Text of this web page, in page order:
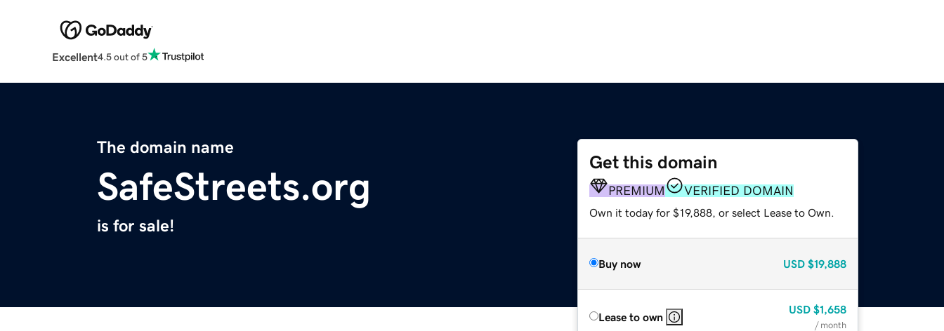
Excellent4.5 out of 5
The domain name
SafeStreets.org
is for sale!
Get this domain
PREMIUM VERIFIED DOMAIN
Own it today for $19,888, or select Lease to Own.
Buy now USD $19,888
Lease to own
USD $1,658
/ month